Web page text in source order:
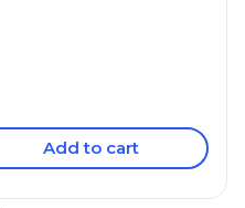
Add to cart